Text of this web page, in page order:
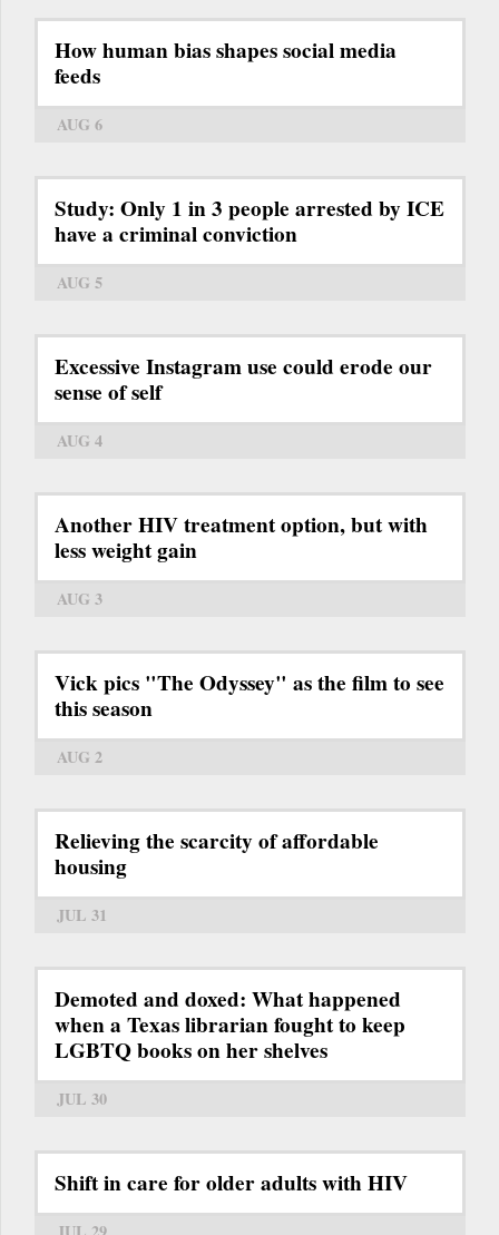
How human bias shapes social media
feeds
AUG 6
Study: Only 1 in 3 people arrested by ICE
have a criminal conviction
AUG 5
Excessive Instagram use could erode our
sense of self
AUG 4
Another HIV treatment option, but with
less weight gain
AUG 3
Vick pics "The Odyssey" as the film to see
this season
AUG 2
Relieving the scarcity of affordable
housing
JUL 31
Demoted and doxed: What happened
when a Texas librarian fought to keep
LGBTQ books on her shelves
JUL 30
Shift in care for older adults with HIV